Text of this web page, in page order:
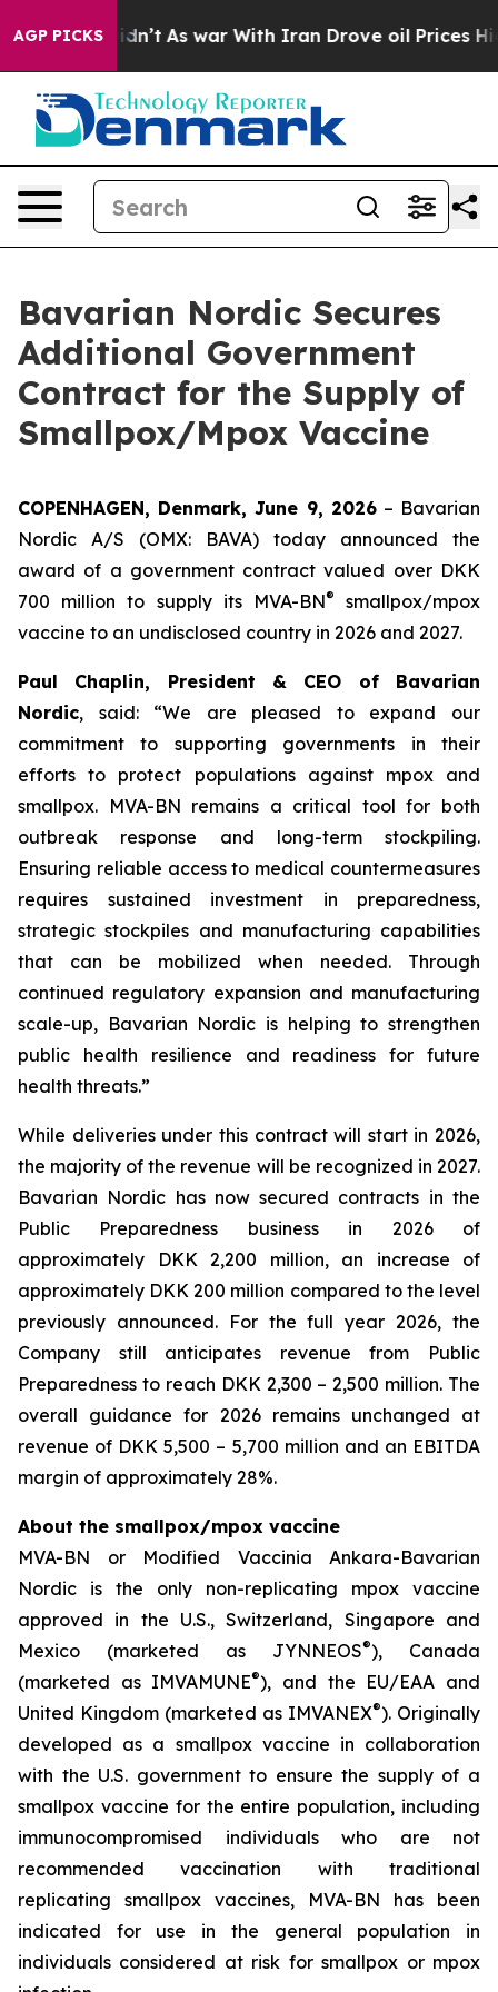
AGP PICKS
it Didn’t As war With Iran Drove oil Prices
Bavarian Nordic Secures
Additional Government
Contract for the Supply of
Smallpox/Mpox Vaccine
COPENHAGEN, Denmark, June 9, 2026– Bavarian
Nordic A/S (OMX: BAVA) today announced the
award of a government contract valued over DKK
700 million to supply its MVA-BN®
smallpox/mpox
vaccine to an undisclosed country in 2026 and 2027.
Paul Chaplin, President & CEO of Bavarian
Nordic, said: “We are pleased to expand our
commitment to supporting governments in their
efforts to protect populations against mpox and
smallpox. MVA-BN remains a critical tool for both
outbreak response and long-term stockpiling.
Ensuring reliable access to medical countermeasures
requires sustained investment in preparedness,
strategic stockpiles and manufacturing capabilities
that can be mobilized when needed. Through
continued regulatory expansion and manufacturing
scale-up, Bavarian Nordic is helping to strengthen
public health resilience and readiness for future
health threats.”
While deliveries under this contract will start in 2026,
the majority of the revenue will be recognized in 2027.
Bavarian Nordic has now secured contracts in the
Public Preparedness business in 2026 of
approximately DKK 2,200 million, an increase of
approximately DKK 200 million compared to the level
previously announced. For the full year 2026, the
Company still anticipates revenue from Public
Preparedness to reach DKK 2,300 – 2,500 million. The
overall guidance for 2026 remains unchanged at
revenue of DKK 5,500 – 5,700 million and an EBITDA
margin of approximately 28%.
About the smallpox/mpox vaccine
MVA-BN or Modified Vaccinia Ankara-Bavarian
Nordic is the only non-replicating mpox vaccine
approved in the U.S., Switzerland, Singapore and
Mexico (marketed as JYNNEOS®), Canada
(marketed as IMVAMUNE®), and the EU/EAA and
United Kingdom (marketed as IMVANEX®). Originally
developed as a smallpox vaccine in collaboration
with the U.S. government to ensure the supply of a
smallpox vaccine for the entire population, including
immunocompromised individuals who are not
recommended vaccination with traditional
replicating smallpox vaccines, MVA-BN has been
indicated for use in the general population in
individuals considered at risk for smallpox or mpox